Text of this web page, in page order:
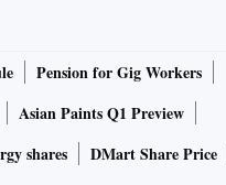
Pension for Gig Workers
Asian Paints Q1 Preview
shares
DMart Share Price